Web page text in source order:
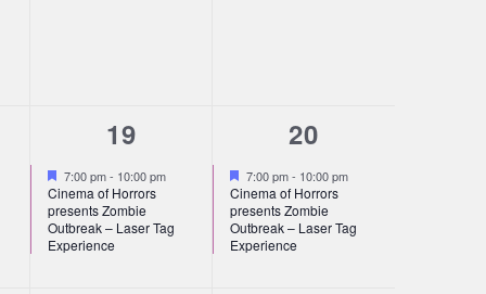
1
event,
19
Featured
7:00 pm- 10:00 pm
Cinema of Horrors
presents Zombie
Outbreak – Laser Tag
Experience
1
event,
20
Featured
7:00 pm- 10:00 pm
Cinema of Horrors
presents Zombie
Outbreak – Laser Tag
Experience